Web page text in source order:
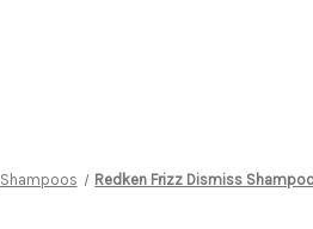
Shampoos Redken Frizz Dismiss